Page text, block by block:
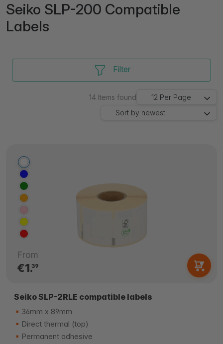
Seiko SLP-200 Compatible
Labels
Filter
14 Items found 12 Per Page
Sort by newest
From
€1.39
Seiko SLP-2RLE compatible labels
36mm x 89mm
Direct thermal (top)
Permanent adhesive